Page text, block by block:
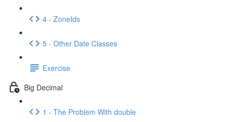
4 - ZoneIds
5 - Other Date Classes
Exercise
Big Decimal
1 - The Problem With double